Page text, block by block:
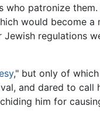
patronize
would become
Jewish regulations
," but only of
and dared to call
him for